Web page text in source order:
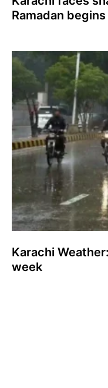
Ramadan begins
Karachi
week